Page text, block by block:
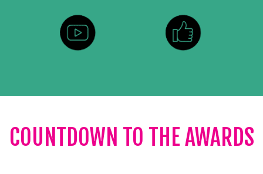
COUNTDOWN TO THE AWARDS